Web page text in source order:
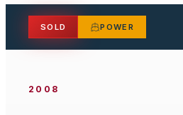
SOLD POWER
2008